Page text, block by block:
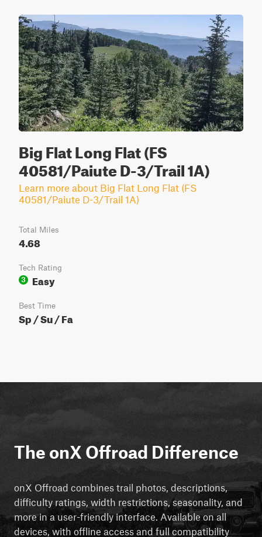
Big Flat Long Flat (FS
40581/Paiute D-3/Trail 1A)
Learn more about Big Flat Long Flat (FS
40581/Paiute D-3/Trail 1A)
Total Miles
4.68
Tech Rating
3
Easy
Best Time
Sp / Su / Fa
The onX Offroad Difference
onX Offroad combines trail photos, descriptions,
difficulty ratings, width restrictions, seasonality, and
more in a user-friendly interface. Available on all
devices, with offline access and full compatibility